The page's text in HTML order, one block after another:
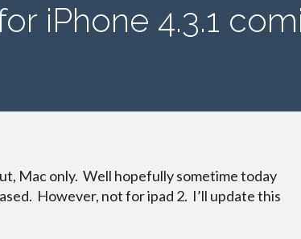
iPhone 4.3.1
Mac only. Well hopefully sometime today
However, not for ipad 2. I’ll update this